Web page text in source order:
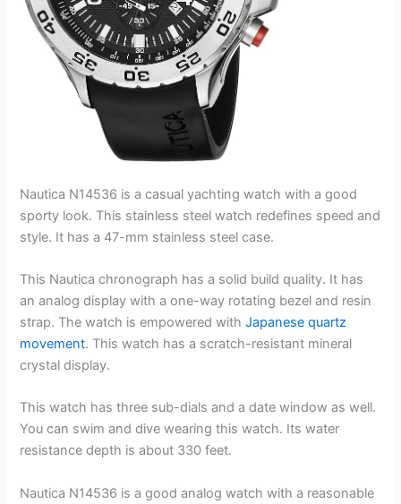
Nautica N14536 is a casual yachting watch with a good
sporty look. This stainless steel watch redefines speed and
style. It has a 47-mm stainless steel case.
This Nautica chronograph has a solid build quality. It has
an analog display with a one-way rotating bezel and resin
strap. The watch is empowered withJapanese quartz
movement. This watch has a scratch-resistant mineral
crystal display.
This watch has three sub-dials and a date window as well.
You can swim and dive wearing this watch. Its water
resistance depth is about 330 feet.
Nautica N14536 is a good analog watch with a reasonable